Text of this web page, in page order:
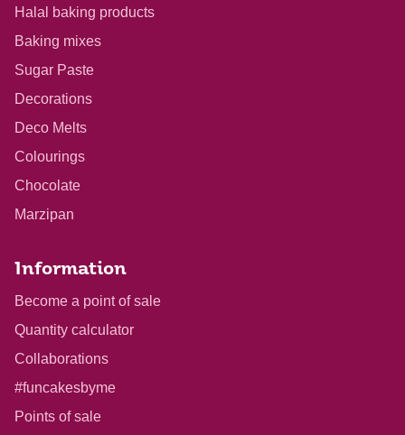
Halal baking products
Baking mixes
Sugar Paste
Decorations
Deco Melts
Colourings
Chocolate
Marzipan
Information
Become a point of sale
Quantity calculator
Collaborations
#funcakesbyme
Points of sale